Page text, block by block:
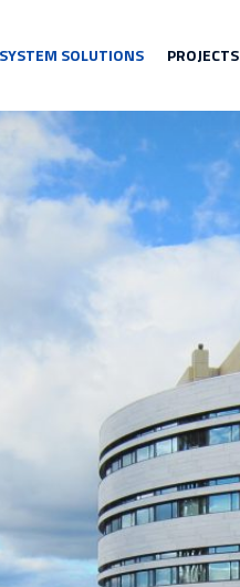
SYSTEM SOLUTIONS PROJECTS